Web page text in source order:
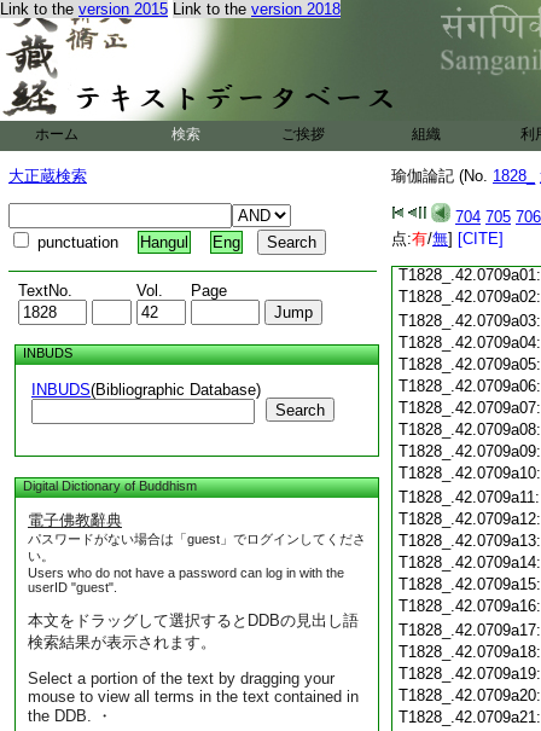
Link to the version 2015 Link to the version 2018
ホーム 検索 ご挨拶 組織 利
大正蔵検索
punctuation Hangul Eng
TextNo. Vol. Page
INBUDS
INBUDS(Bibliographic Database)
Search
Digital Dictionary of Buddhism
電子佛教辭典
パスワードがない場合は「guest」でログインしてくださ
い。
Users who do not have a password can log in with the
userID "guest".
本文をドラッグして選択するとDDBの見出し語
検索結果が表示されます。
Select a portion of the text by dragging your
mouse to view all terms in the text contained in
the DDB. ・
瑜伽論記 (No. 1828_
704 705 706
点:有/無] [CITE]